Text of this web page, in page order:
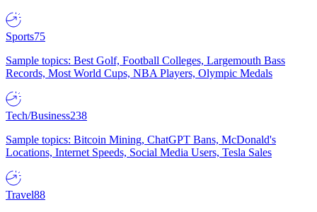
Sports75
Sample topics: Best Golf, Football Colleges, Largemouth Bass
Records, Most World Cups, NBA Players, Olympic Medals
Tech/Business238
Sample topics: Bitcoin Mining, ChatGPT Bans, McDonald's
Locations, Internet Speeds, Social Media Users, Tesla Sales
Travel88